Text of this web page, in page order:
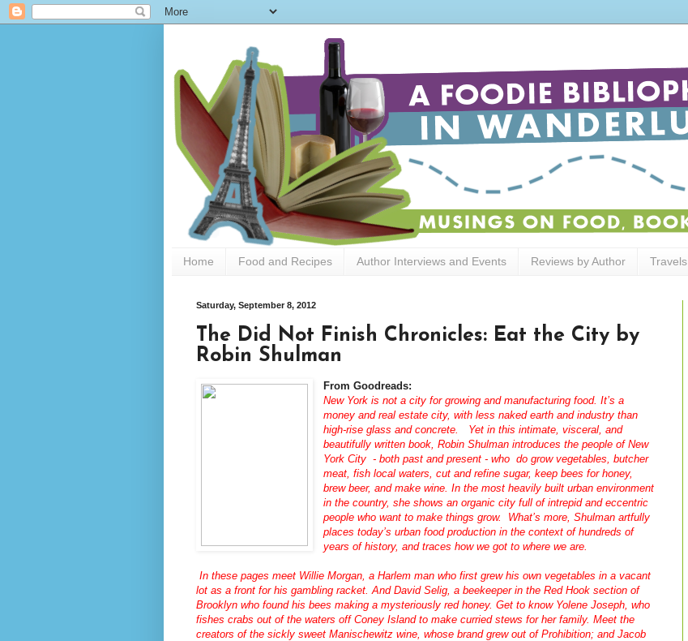
Home Food and Recipes Author Interviews and Events Reviews by Author Travels
Saturday, September 8, 2012
The Did Not Finish Chronicles: Eat the City by
Robin Shulman
From Goodreads:
New York is not a city for growing and manufacturing food. It’s a
money and real estate city, with less naked earth and industry than
high-rise glass and concrete. Yet in this intimate, visceral, and
beautifully written book, Robin Shulman introduces the people of New
York City - both past and present - who do grow vegetables, butcher
meat, fish local waters, cut and refine sugar, keep bees for honey,
brew beer, and make wine. In the most heavily built urban environment
in the country, she shows an organic city full of intrepid and eccentric
people who want to make things grow. What’s more, Shulman artfully
places today’s urban food production in the context of hundreds of
years of history, and traces how we got to where we are.
In these pages meet Willie Morgan, a Harlem man who first grew his own vegetables in a vacant
lot as a front for his gambling racket. And David Selig, a beekeeper in the Red Hook section of
Brooklyn who found his bees making a mysteriously red honey. Get to know Yolene Joseph, who
fishes crabs out of the waters off Coney Island to make curried stews for her family. Meet the
creators of the sickly sweet Manischewitz wine, whose brand grew out of Prohibition; and Jacob